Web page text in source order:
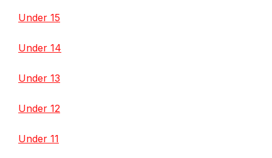
Under 15
Under 14
Under 13
Under 12
Under 11